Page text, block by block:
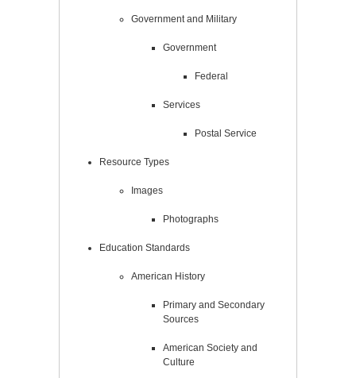
Government and Military
Government
Federal
Services
Postal Service
Resource Types
Images
Photographs
Education Standards
American History
Primary and Secondary
Sources
American Society and
Culture